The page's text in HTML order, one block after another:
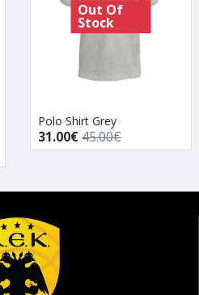
Out Of
Stock
Polo Shirt Grey
31.00€45.00€